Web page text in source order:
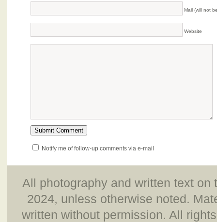
Mail (will not
Website
Notify me of follow-up comments via e-mail
All photography and written text
2024, unless otherwise noted.
written without permission. All